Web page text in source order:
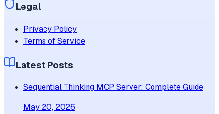
Legal
Privacy Policy
Terms of Service
Latest Posts
Sequential Thinking MCP Server: Complete Guide
May 20, 2026